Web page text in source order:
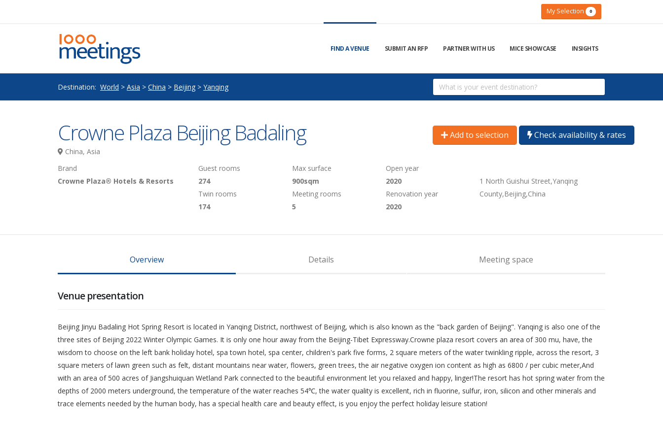
My Selection 0
FIND A VENUE SUBMIT AN RFP PARTNER WITH US MICE SHOWCASE INSIGHTS
Destination: World > Asia > China > Beijing > Yanqing
Crowne Plaza Beijing Badaling
China, Asia
Add to selection Check availability & rates
Brand
Crowne Plaza® Hotels & Resorts
Guest rooms
274
Twin rooms
174
Max surface
900sqm
Meeting rooms
5
Open year
2020
Renovation year
2020
1 North Guishui Street,Yanqing
County,Beijing,China
Overview Details Meeting space
Venue presentation
Beijing Jinyu Badaling Hot Spring Resort is located in Yanqing District, northwest of Beijing, which is also known as the "back garden of Beijing". Yanqing is also one of the
three sites of Beijing 2022 Winter Olympic Games. It is only one hour away from the Beijing-Tibet Expressway.Crowne plaza resort covers an area of 300 mu, have, the
wisdom to choose on the left bank holiday hotel, spa town hotel, spa center, children's park five forms, 2 square meters of the water twinkling ripple, across the resort, 3
square meters of lawn green such as felt, distant mountains near water, flowers, green trees, the air negative oxygen ion content as high as 6800 / per cubic meter,And
with an area of 500 acres of Jiangshuiquan Wetland Park connected to the beautiful environment let you relaxed and happy, linger!The resort has hot spring water from the
depths of 2000 meters underground, the temperature of the water reaches 54℃, the water quality is excellent, rich in fluorine, sulfur, iron, silicon and other minerals and
trace elements needed by the human body, has a special health care and beauty effect, is you enjoy the perfect holiday leisure station!